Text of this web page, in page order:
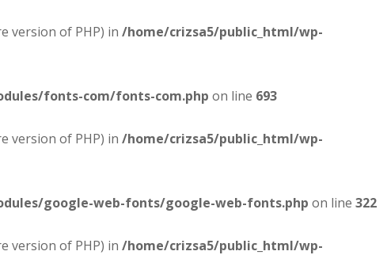
version of PHP) in /home/crizsa5/public_html/wp-
fonts-com/fonts-com.php on line 693
version of PHP) in /home/crizsa5/public_html/wp-
google-web-fonts/google-web-fonts.php on line 322
version of PHP) in /home/crizsa5/public_html/wp-